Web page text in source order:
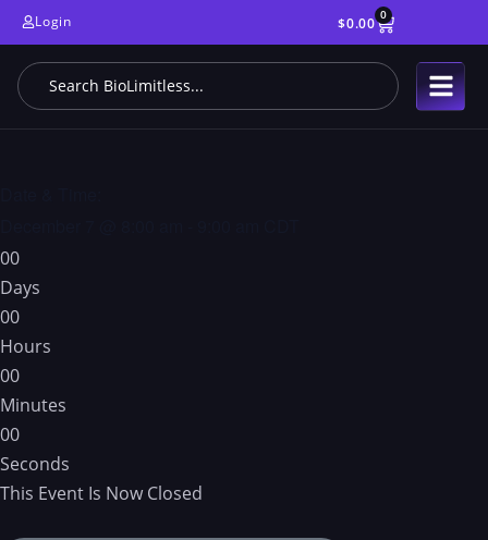
Login $0.00 0
00
Days
00
Hours
00
Minutes
00
Seconds
This Event Is Now Closed